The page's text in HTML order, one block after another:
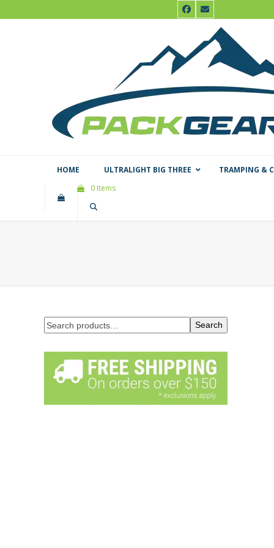
to
Facebook
Email
HOME ULTRALIGHT BIG THREE
TRAMPING &
0 Items
Search